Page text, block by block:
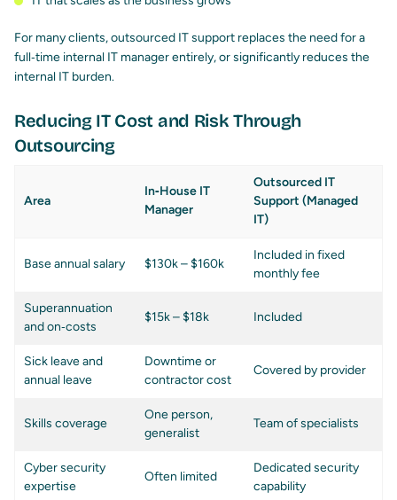
For many clients, outsourced IT support replaces the need for a
full‑time internal IT manager entirely, or significantly reduces the
internal IT burden.
Reducing IT Cost and Risk Through
Outsourcing
Area
In‑House IT
Manager
Outsourced IT
Support (Managed
IT)
Base annual salary $130k – $160k
Included in fixed
monthly fee
Superannuation
and on‑costs
$15k – $18k Included
Sick leave and
annual leave
Downtime or
contractor cost
Covered by provider
Skills coverage
One person,
generalist
Team of specialists
Cyber security
expertise
Often limited
Dedicated security
capability